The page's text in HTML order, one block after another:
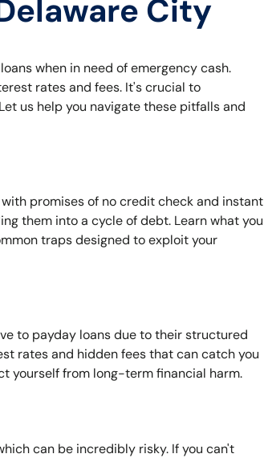
City
when in need of emergency cash.
rates and fees. It's crucial to
us help you navigate these pitfalls and
promises of no credit check and instant
them into a cycle of debt. Learn what you
traps designed to exploit your
to payday loans due to their structured
rates and hidden fees that can catch you
yourself from long-term financial harm.
can be incredibly risky. If you can't